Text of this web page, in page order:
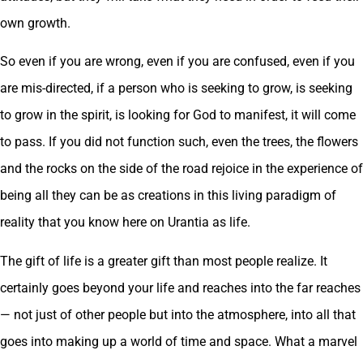
own growth.
So even if you are wrong, even if you are confused, even if you
are mis-directed, if a person who is seeking to grow, is seeking
to grow in the spirit, is looking for God to manifest, it will come
to pass. If you did not function such, even the trees, the flowers
and the rocks on the side of the road rejoice in the experience of
being all they can be as creations in this living paradigm of
reality that you know here on Urantia as life.
The gift of life is a greater gift than most people realize. It
certainly goes beyond your life and reaches into the far reaches
— not just of other people but into the atmosphere, into all that
goes into making up a world of time and space. What a marvel